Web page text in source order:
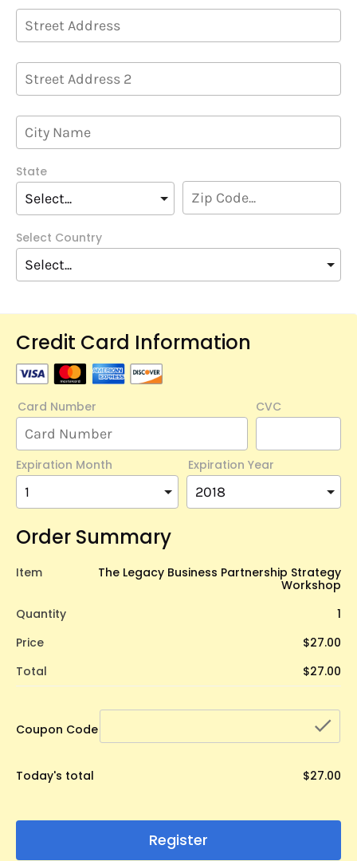
State
Select Country
Credit Card Information
Card Number CVC
Expiration Month Expiration Year
Order Summary
Item
The Legacy Business Partnership Strategy
Workshop
Quantity
1
Price
$27.00
Total
$27.00
Coupon Code
Today's total $27.00
Register